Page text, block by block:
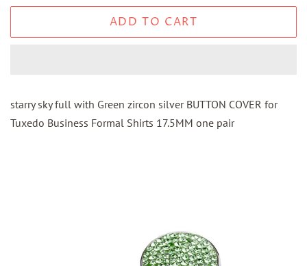
ADD TO CART
starry sky full with Green zircon silver BUTTON COVER for
Tuxedo Business Formal Shirts 17.5MM one pair